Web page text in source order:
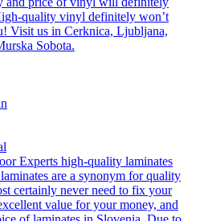
quality vinyl definitely won’t
Visit us in Cerknica, Ljubljana,
Sobota.
Experts high-quality laminates
are a synonym for quality
certainly never need to fix your
value for your money, and